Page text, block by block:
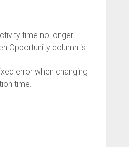
time no longer
Opportunity column is
error when changing
time.